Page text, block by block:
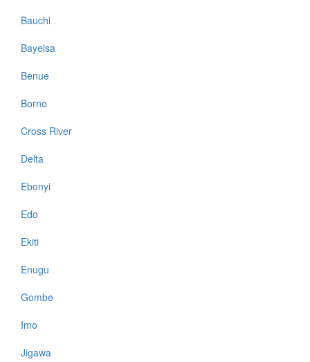
Bauchi
Bayelsa
Benue
Borno
Cross River
Delta
Ebonyi
Edo
Ekiti
Enugu
Gombe
Imo
Jigawa